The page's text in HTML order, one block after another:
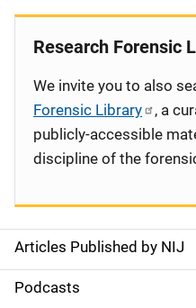
S
i
Articles Published by NIJ
Podcasts
Research Forensic
We invite you to also
Forensic Library
, a
publicly-accessible
discipline of the